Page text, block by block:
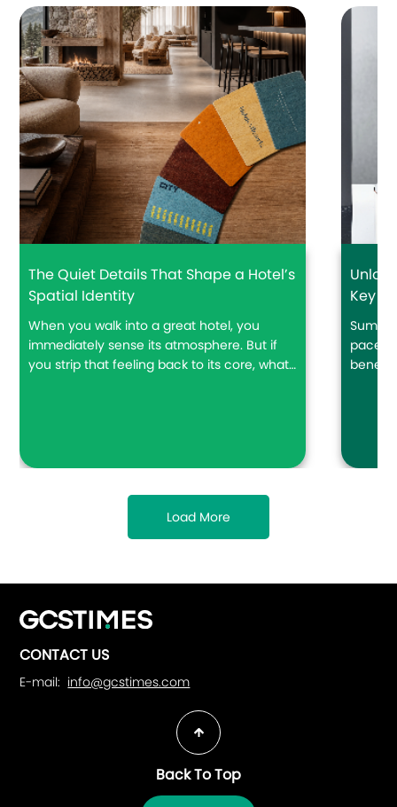
The Quiet Details That Shape a Hotel’s
Spatial Identity
When you walk into a great hotel, you
immediately sense its atmosphere. But if
you strip that feeling back to its core, what
Key
pace
media,
Load More
CONTACT US
E-mail: info@gcstimes.com
Back To Top